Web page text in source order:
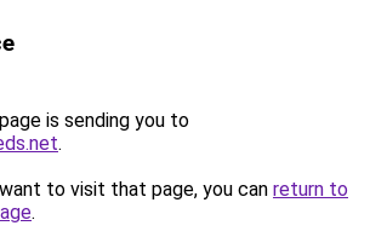
is sending you to
.
to visit that page, you can return to
.